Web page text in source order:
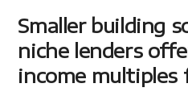
Smaller building
niche lenders
income multiples